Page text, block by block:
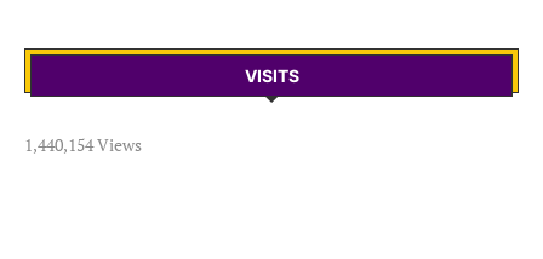
VISITS
1,440,154 Views